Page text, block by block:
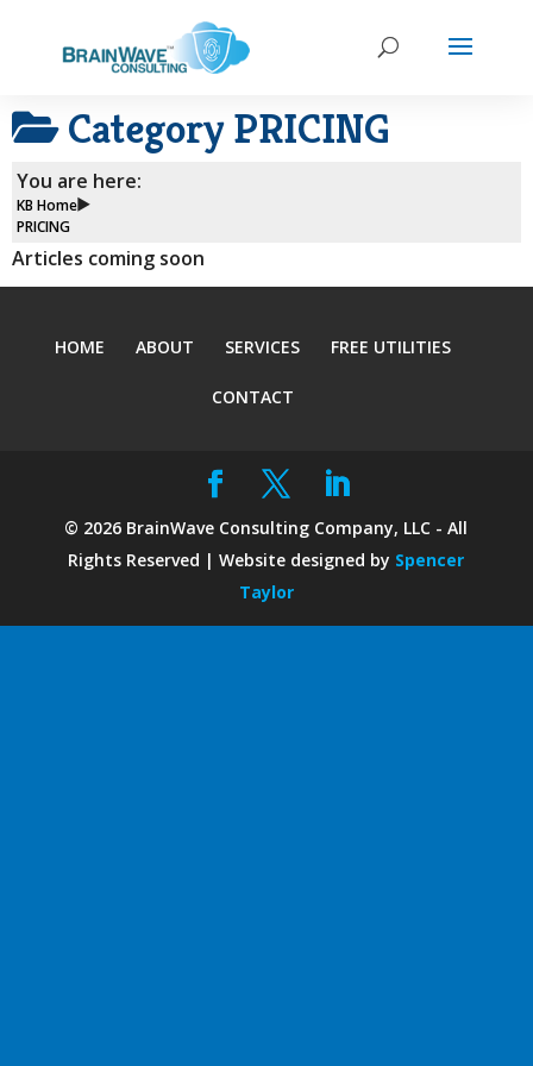
Category PRICING
You are here:
KB Home
PRICING
Articles coming soon
HOME ABOUT SERVICES FREE UTILITIES
CONTACT
© 2026 BrainWave Consulting Company, LLC - All
Rights Reserved | Website designed by Spencer
Taylor